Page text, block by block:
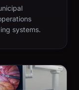
systems.